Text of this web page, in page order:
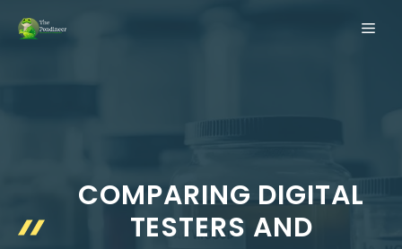
COMPARING DIGITAL
TESTERS AND